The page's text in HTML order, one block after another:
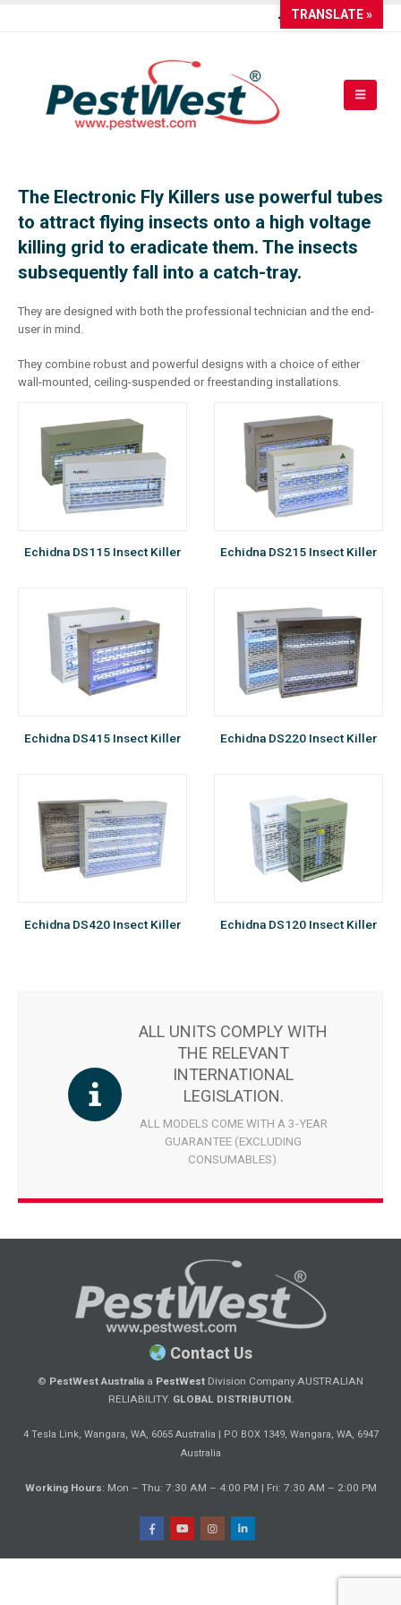
The Electronic Fly Killers use powerful tubes
to attract flying insects onto a high voltage
killing grid to eradicate them. The insects
subsequently fall into a catch-tray.
They are designed with both the professional technician and the end-
user in mind.
They combine robust and powerful designs with a choice of either
wall-mounted, ceiling-suspended or freestanding installations.
Echidna DS115 Insect Killer Echidna DS215 Insect Killer
Echidna DS415 Insect Killer Echidna DS220 Insect Killer
Echidna DS420 Insect Killer Echidna DS120 Insect Killer
ALL UNITS COMPLY WITH
THE RELEVANT
INTERNATIONAL
LEGISLATION.
ALL MODELS COME WITH A 3-YEAR
GUARANTEE (EXCLUDING
CONSUMABLES).
Contact Us
© PestWest Australia a PestWest Division Company.AUSTRALIAN
RELIABILITY. GLOBAL DISTRIBUTION.
4 Tesla Link, Wangara, WA, 6065 Australia | PO BOX 1349, Wangara, WA, 6947
Australia
Working Hours: Mon – Thu: 7:30 AM – 4:00 PM | Fri: 7:30 AM – 2:00 PM
TRANSLATE »